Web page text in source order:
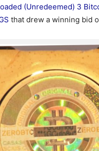
(Unredeemed) 3
that drew a winning bid